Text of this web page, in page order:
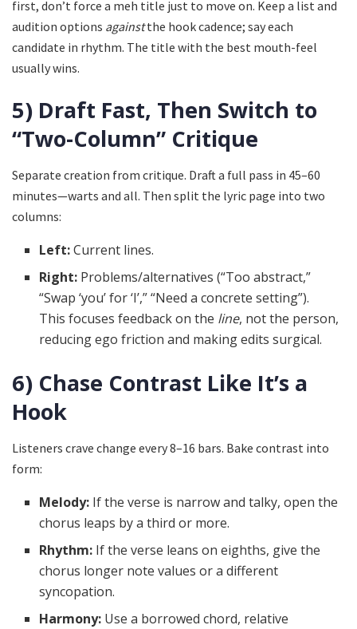
first, don’t force a meh title just to move on. Keep a list and
audition options againstthe hook cadence; say each
candidate in rhythm. The title with the best mouth-feel
usually wins.
5) Draft Fast, Then Switch to
“Two-Column” Critique
Separate creation from critique. Draft a full pass in 45–60
minutes—warts and all. Then split the lyric page into two
columns:
Left:Current lines.
Right: Problems/alternatives (“Too abstract,”
“Swap ‘you’ for ‘I’,” “Need a concrete setting”).
This focuses feedback on the line, not the person,
reducing ego friction and making edits surgical.
6) Chase Contrast Like It’s a
Hook
Listeners crave change every 8–16 bars. Bake contrast into
form:
Melody: If the verse is narrow and talky, open the
chorus leaps by a third or more.
Rhythm: If the verse leans on eighths, give the
chorus longer note values or a different
syncopation.
Harmony: Use a borrowed chord, relative